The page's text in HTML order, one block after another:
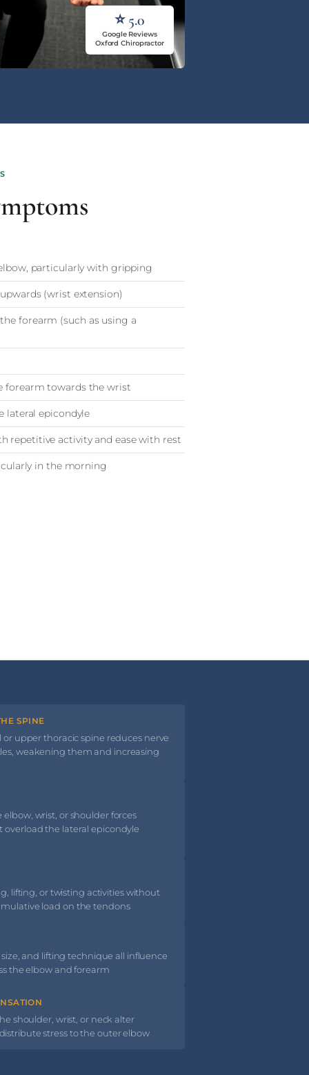
⭐ 5.0
Google Reviews
Oxford Chiropractor
particularly with gripping
(wrist extension)
forearm (such as using a
forearm towards the wrist
lateral epicondyle
repetitive activity and ease with rest
in the morning
SPINE
upper thoracic spine reduces nerve
weakening them and increasing
wrist, or shoulder forces
the lateral epicondyle
lifting, or twisting activities without
load on the tendons
and lifting technique all influence
the elbow and forearm
shoulder, wrist, or neck alter
stress to the outer elbow